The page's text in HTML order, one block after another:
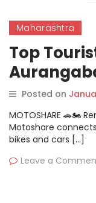
Maharashtra
Top
Posted on
MOTOSHARE 🚗🏍️
Motoshare
bikes and cars […]
Leave a